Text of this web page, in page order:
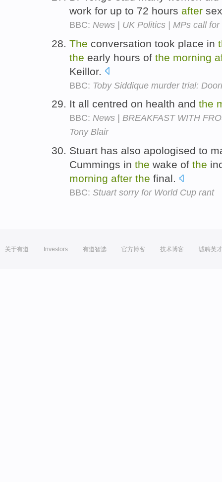
work for up to 72 hours after
BBC: News | UK Politics | MPs call
The conversation took place in
the early hours of the morning
Keillor.
BBC: Toby Siddique murder trial:
It all centred on health and the
BBC: News | BREAKFAST WITH
Tony Blair
Stuart has also apologised to
Cummings in the wake of the
morning after the final.
BBC: Stuart sorry for World Cup rant
关于有道 Investors 有道智选 官方博客 技术博客 诚聘英才